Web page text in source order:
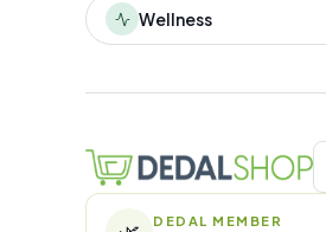
Wellness
DEDAL MEMBER